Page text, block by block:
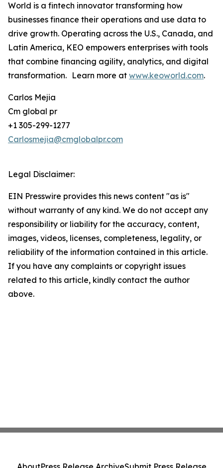
World is a fintech innovator transforming how
businesses finance their operations and use data to
drive growth. Operating across the U.S., Canada, and
Latin America, KEO empowers enterprises with tools
that combine financing agility, analytics, and digital
transformation. Learn more at www.keoworld.com.
Carlos Mejia
Cm global pr
+1 305-299-1277
Carlosmejia@cmglobalpr.com
Legal Disclaimer:
EIN Presswire provides this news content "as is"
without warranty of any kind. We do not accept any
responsibility or liability for the accuracy, content,
images, videos, licenses, completeness, legality, or
reliability of the information contained in this article.
If you have any complaints or copyright issues
related to this article, kindly contact the author
above.